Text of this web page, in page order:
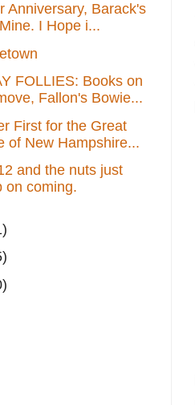
Anniversary, Barack's
I Hope i...
FOLLIES: Books on
Fallon's Bowie...
First for the Great
of New Hampshire...
and the nuts just
on coming.